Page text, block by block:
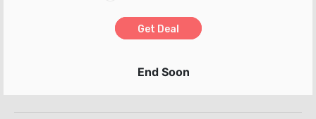
Get Deal
End Soon